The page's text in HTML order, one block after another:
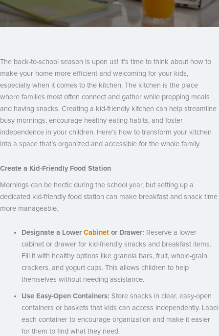
The back-to-school season is upon us! it’s time to think about how to
make your home more efficient and welcoming for your kids,
especially when it comes to the kitchen. The kitchen is the place
where families most often connect and gather while prepping meals
and having snacks. Creating a kid-friendly kitchen can help streamline
busy mornings, encourage healthy eating habits, and foster
independence in your children. Here’s how to transform your kitchen
into a space that’s organized and accessible for the whole family.
Create a Kid-Friendly Food Station
Mornings can be hectic during the school year, but setting up a
dedicated kid-friendly food station can make breakfast and snack time
more manageable.
Designate a Lower Cabinetor Drawer: Reserve a lower
cabinet or drawer for kid-friendly snacks and breakfast items.
Fill it with healthy options like granola bars, fruit, whole-grain
crackers, and yogurt cups. This allows children to help
themselves without needing assistance.
Use Easy-Open Containers: Store snacks in clear, easy-open
containers or baskets that kids can access independently. Label
each container to encourage organization and make it easier
for them to find what they need.